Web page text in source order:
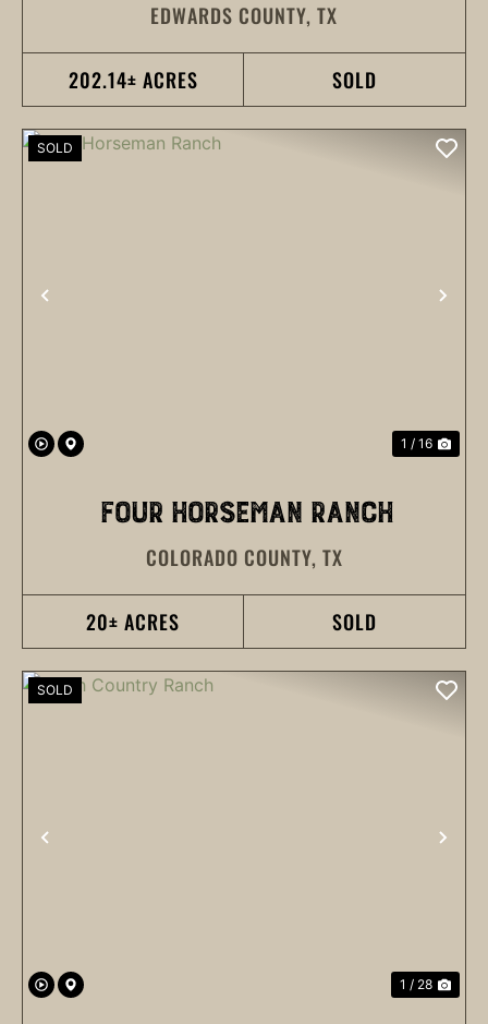
EDWARDS COUNTY, TX
202.14± ACRES SOLD
PREVIOUS
SOLD
1 / 16
FOUR HORSEMAN RANCH
COLORADO COUNTY, TX
20± ACRES SOLD
PREVIOUS
SOLD
1 / 28